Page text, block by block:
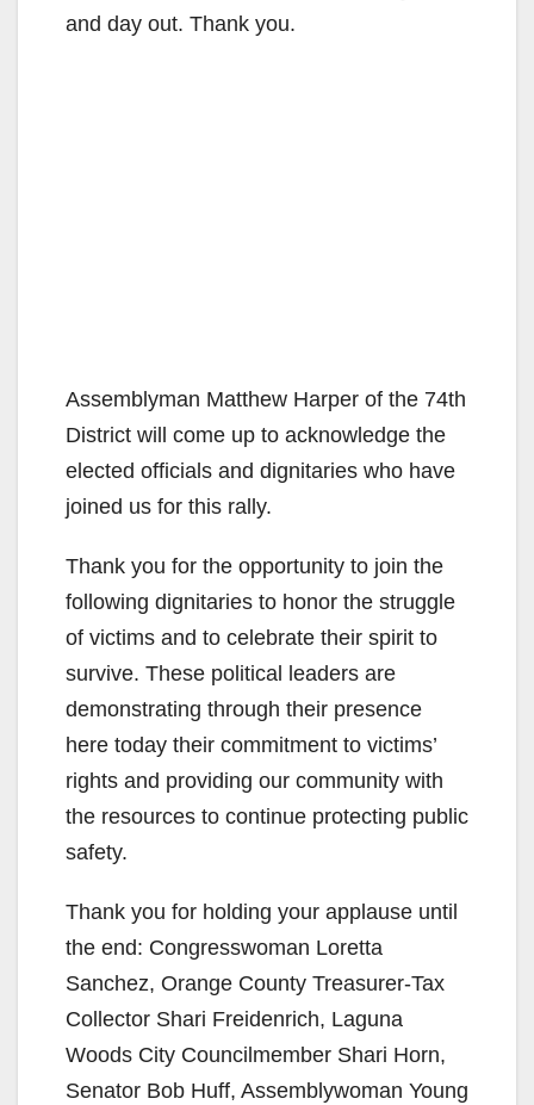
and day out. Thank you.
Assemblyman Matthew Harper of the 74th
District will come up to acknowledge the
elected officials and dignitaries who have
joined us for this rally.
Thank you for the opportunity to join the
following dignitaries to honor the struggle
of victims and to celebrate their spirit to
survive. These political leaders are
demonstrating through their presence
here today their commitment to victims’
rights and providing our community with
the resources to continue protecting public
safety.
Thank you for holding your applause until
the end: Congresswoman Loretta
Sanchez, Orange County Treasurer-Tax
Collector Shari Freidenrich, Laguna
Woods City Councilmember Shari Horn,
Senator Bob Huff, Assemblywoman Young